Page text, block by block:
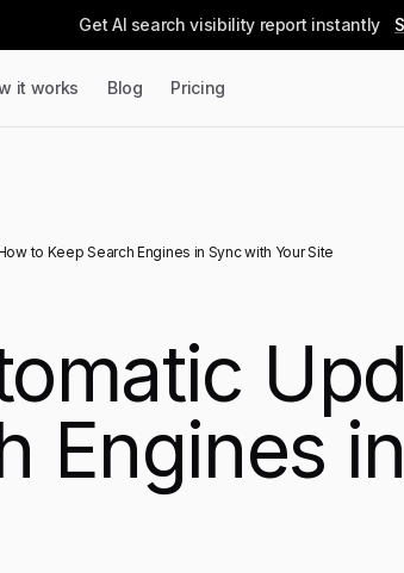
Get AI search visibility report instantly
it works Blog Pricing
to Keep Search Engines in Sync with Your Site
Engines